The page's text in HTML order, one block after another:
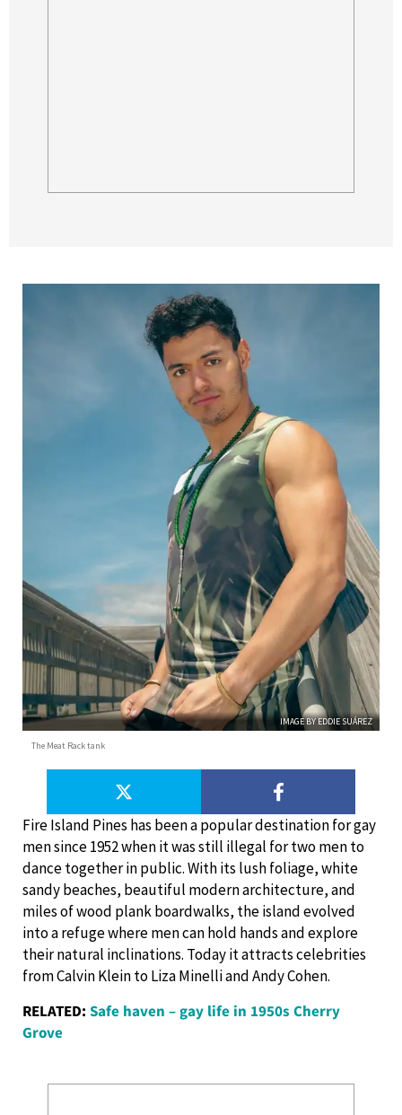
IMAGE BY EDDIE SUÁREZ
The Meat Rack tank
Fire Island Pines has been a popular destination for gay
men since 1952 when it was still illegal for two men to
dance together in public. With its lush foliage, white
sandy beaches, beautiful modern architecture, and
miles of wood plank boardwalks, the island evolved
into a refuge where men can hold hands and explore
their natural inclinations. Today it attracts celebrities
from Calvin Klein to Liza Minelli and Andy Cohen.
RELATED: Safe haven – gay life in 1950s Cherry
Grove